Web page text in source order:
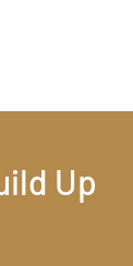
Up